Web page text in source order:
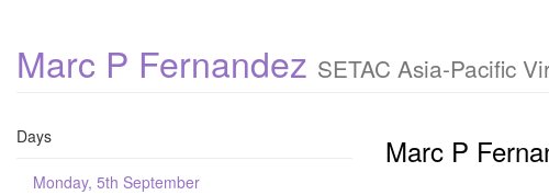
Marc P Fernandez SETAC Asia-Pacific
Days
Monday, 5th September
Marc P